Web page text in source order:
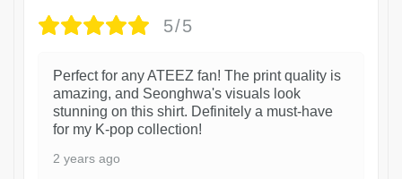
5/5
Perfect for any ATEEZ fan! The print quality is
amazing, and Seonghwa's visuals look
stunning on this shirt. Definitely a must-have
for my K-pop collection!
2 years ago